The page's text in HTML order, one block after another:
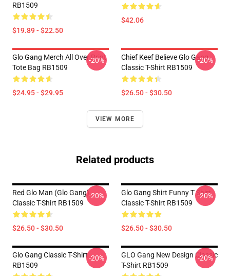
RB1509
$19.89 - $22.50
$42.06
Glo Gang Merch All Over Print
Tote Bag RB1509
$24.95 - $29.95
-20%
Chief Keef Believe Glo Gang
Classic T-Shirt RB1509
$26.50 - $30.50
-20%
VIEW MORE
Related products
Red Glo Man (Glo Gang)
Classic T-Shirt RB1509
$26.50 - $30.50
-20%
Glo Gang Shirt Funny T Shirt
Classic T-Shirt RB1509
$26.50 - $30.50
-20%
Glo Gang Classic T-Shirt
RB1509
-20%
GLO Gang New Design Classic
T-Shirt RB1509
-20%